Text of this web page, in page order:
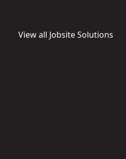
View all Jobsite Solutions